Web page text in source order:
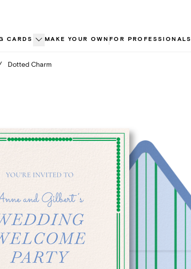
CARDS MAKE YOUR OWN FOR PROFESSIONALS
Dotted Charm